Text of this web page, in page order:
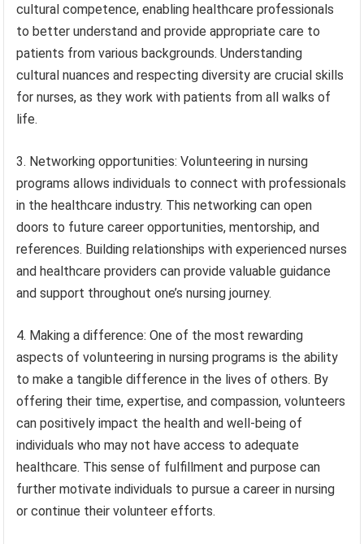
cultural competence, enabling healthcare professionals
to better understand and provide appropriate care to
patients from various backgrounds. Understanding
cultural nuances and respecting diversity are crucial skills
for nurses, as they work with patients from all walks of
life.
3. Networking opportunities: Volunteering in nursing
programs allows individuals to connect with professionals
in the healthcare industry. This networking can open
doors to future career opportunities, mentorship, and
references. Building relationships with experienced nurses
and healthcare providers can provide valuable guidance
and support throughout one’s nursing journey.
4. Making a difference: One of the most rewarding
aspects of volunteering in nursing programs is the ability
to make a tangible difference in the lives of others. By
offering their time, expertise, and compassion, volunteers
can positively impact the health and well-being of
individuals who may not have access to adequate
healthcare. This sense of fulfillment and purpose can
further motivate individuals to pursue a career in nursing
or continue their volunteer efforts.